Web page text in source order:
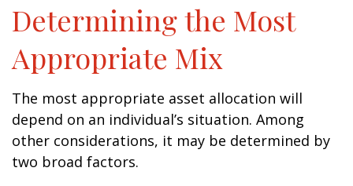
Determining the Most
Appropriate Mix
The most appropriate asset allocation will
depend on an individual’s situation. Among
other considerations, it may be determined by
two broad factors.